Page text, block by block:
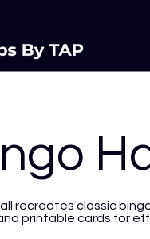
recreates classic
printable cards for